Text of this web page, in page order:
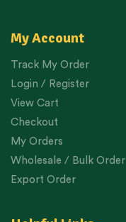
My Account
Track My Order
Login / Register
View Cart
Checkout
My Orders
Wholesale / Bulk Order
Export Order